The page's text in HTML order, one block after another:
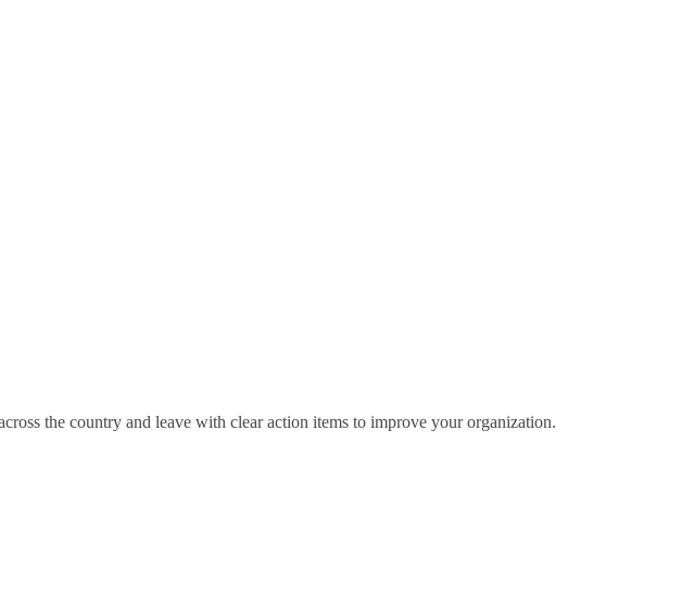
the country and leave with clear action items to improve your organization.